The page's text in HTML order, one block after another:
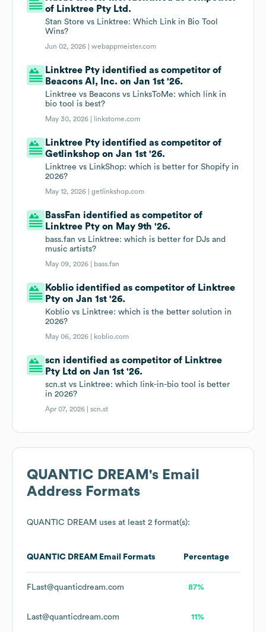
of Linktree Pty Ltd.
Stan Store vs Linktree: Which Link in Bio Tool
Wins?
Jun 02, 2026 |webappmeister.com
Linktree Pty identified as competitor of
Beacons AI, Inc. on Jan 1st '26.
Linktree vs Beacons vs LinksToMe: which link in
bio tool is best?
May 30, 2026 | linkstome.com
Linktree Pty identified as competitor of
Getlinkshop on Jan 1st '26.
Linktree vs LinkShop: which is better for Shopify in
2026?
May 12, 2026 |getlinkshop.com
BassFan identified as competitor of
Linktree Pty on May 9th '26.
bass.fan vs Linktree: which is better for DJs and
music artists?
May 09, 2026 | bass.fan
Koblio identified as competitor of Linktree
Pty on Jan 1st '26.
Koblio vs Linktree: which is the better solution in
2026?
May 06, 2026 | koblio.com
scn identified as competitor of Linktree
Pty Ltd on Jan 1st '26.
scn.st vs Linktree: which link-in-bio tool is better
in 2026?
Apr 07, 2026 |scn.st
QUANTIC DREAM 's Email
Address Formats
QUANTIC DREAM uses at least 2 format(s):
QUANTIC DREAM Email Formats Percentage
FLast@quanticdream.com 87%
Last@quanticdream.com 11%